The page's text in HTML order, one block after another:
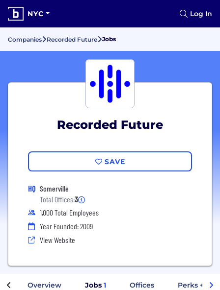
NYC Log In
Companies Recorded Future Jobs
Recorded Future
SAVE
HQ Somerville
Total Offices:3
1,000 Total Employees
Year Founded: 2009
View Website
Overview Jobs 1 Offices Perks +